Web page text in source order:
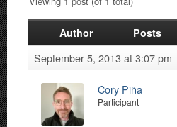
Author Posts
September 5, 2013 at 3:07 pm
Cory Piña
Participant